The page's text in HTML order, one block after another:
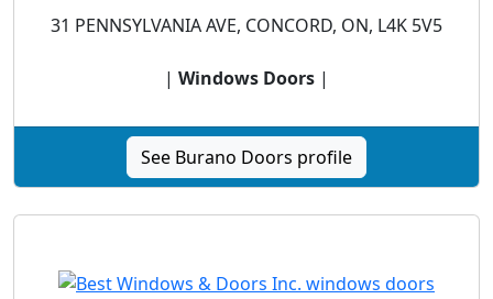
31 PENNSYLVANIA AVE, CONCORD, ON, L4K 5V5
| Windows Doors |
See Burano Doors profile